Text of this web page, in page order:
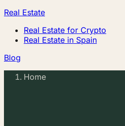
Real Estate
Real Estate for Crypto
Real Estate in Spain
Blog
Home